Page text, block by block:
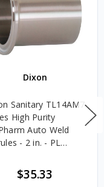
Dixon
Sanitary TL14AM7
High Purity
Auto Weld
- 2 in. - PL
$35.33